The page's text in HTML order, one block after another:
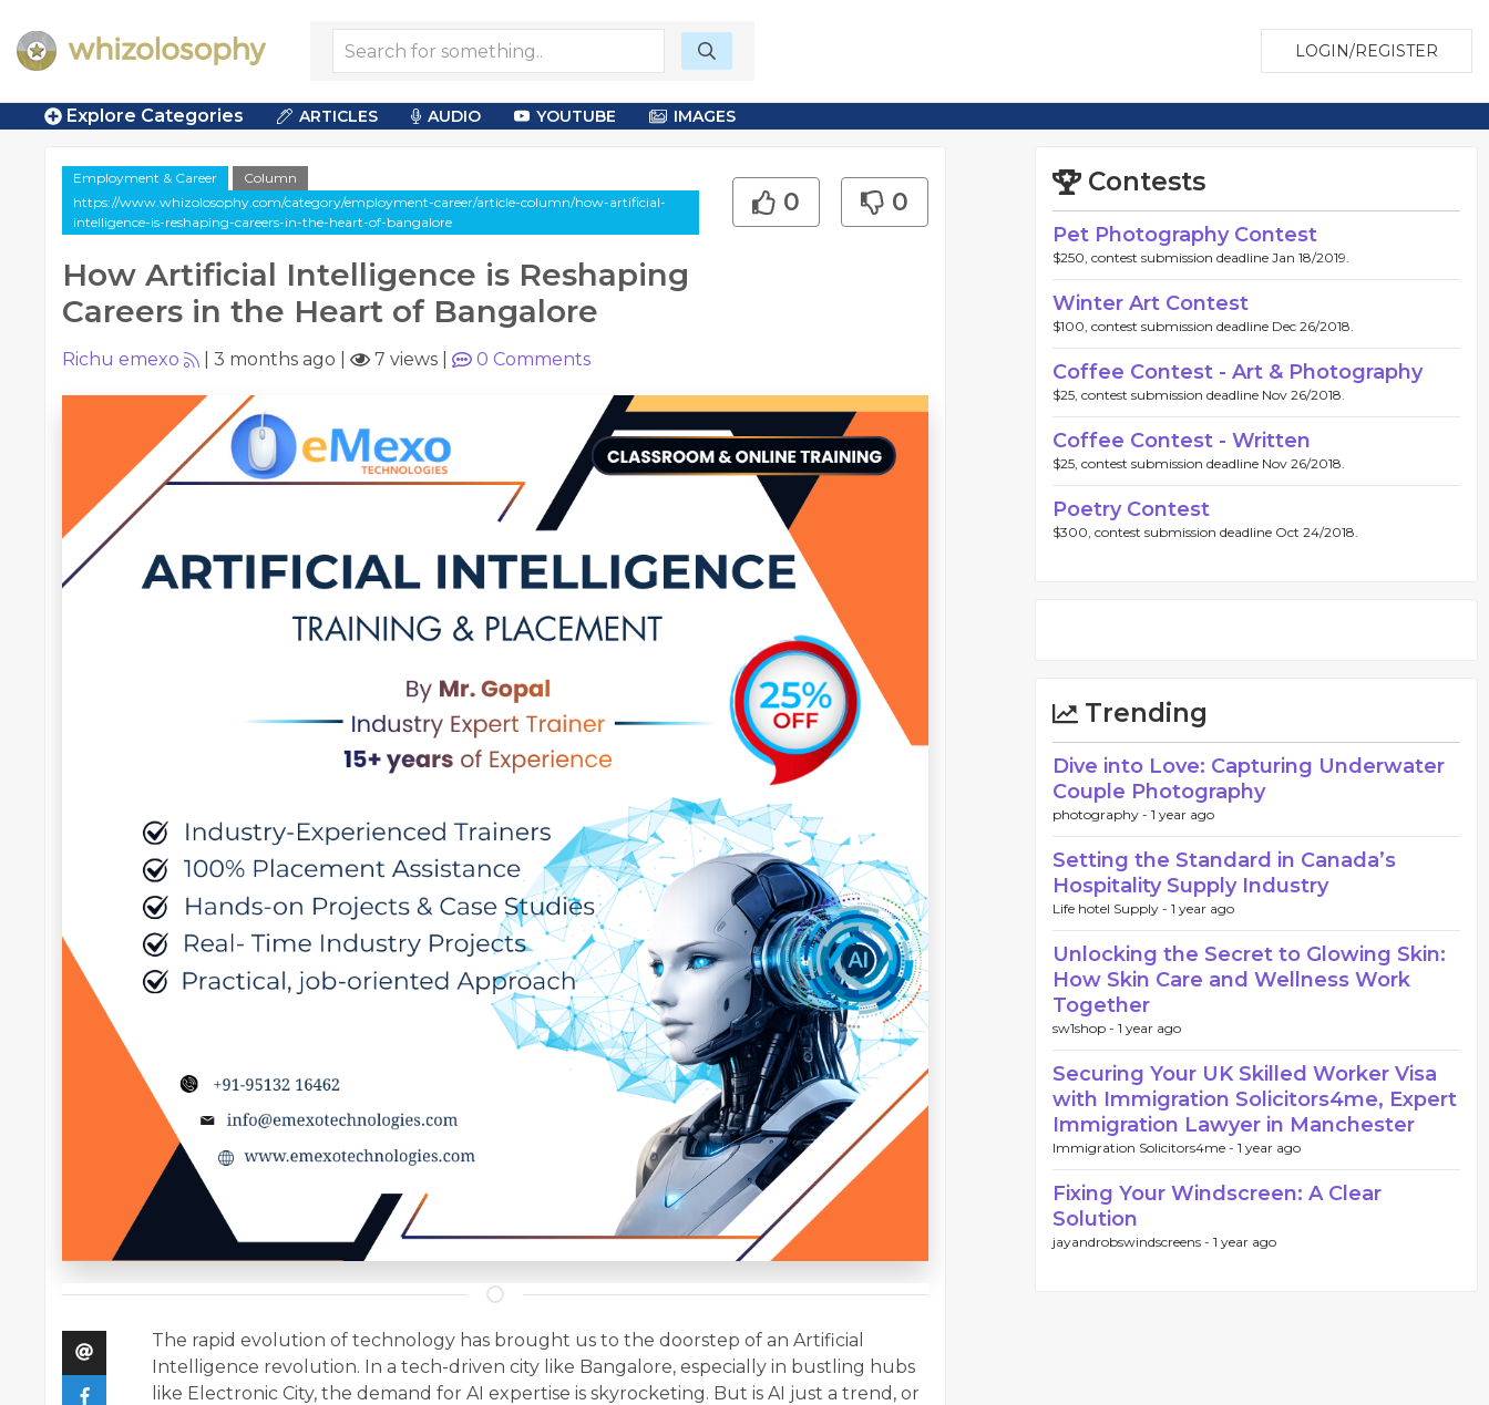
LOGIN/REGISTER
Explore Categories ARTICLES AUDIO YOUTUBE IMAGES
Employment & Career
Column
https://www.whizolosophy.com/category/employment-career/article-column/how-artificial-
intelligence-is-reshaping-careers-in-the-heart-of-bangalore
How Artificial Intelligence is Reshaping
Careers in the Heart of Bangalore
0 0
Richu emexo 3 months ago 7 views 0 Comments
The rapid evolution of technology has brought us to the doorstep of an Artificial
Intelligence revolution. In a tech-driven city like Bangalore, especially in bustling hubs
like Electronic City, the demand for AI expertise is skyrocketing. But is AI just a trend, or
Contests
Pet Photography Contest
$250, contest submission deadline Jan 18/2019.
Winter Art Contest
$100, contest submission deadline Dec 26/2018.
Coffee Contest - Art & Photography
$25, contest submission deadline Nov 26/2018.
Coffee Contest - Written
$25, contest submission deadline Nov 26/2018.
Poetry Contest
$300, contest submission deadline Oct 24/2018.
Trending
Dive into Love: Capturing Underwater
Couple Photography
photography - 1 year ago
Setting the Standard in Canada’s
Hospitality Supply Industry
Life hotel Supply - 1 year ago
Unlocking the Secret to Glowing Skin:
How Skin Care and Wellness Work
Together
sw1shop - 1 year ago
Securing Your UK Skilled Worker Visa
with Immigration Solicitors4me, Expert
Immigration Lawyer in Manchester
Immigration Solicitors4me - 1 year ago
Fixing Your Windscreen: A Clear
Solution
jayandrobswindscreens - 1 year ago